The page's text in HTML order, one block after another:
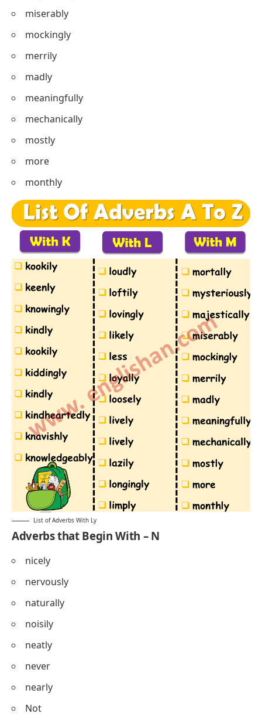
miserably
mockingly
merrily
madly
meaningfully
mechanically
mostly
more
monthly
List of Adverbs With Ly
Adverbs that Begin With – N
nicely
nervously
naturally
noisily
neatly
never
nearly
Not